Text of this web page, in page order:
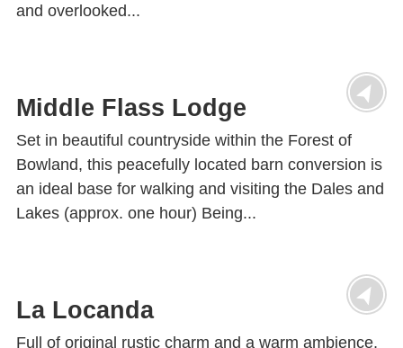
and overlooked...
Middle Flass Lodge
Set in beautiful countryside within the Forest of
Bowland, this peacefully located barn conversion is
an ideal base for walking and visiting the Dales and
Lakes (approx. one hour) Being...
La Locanda
Full of original rustic charm and a warm ambience,